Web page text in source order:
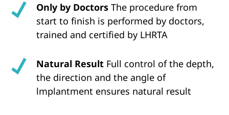
Only by DoctorsThe procedure from
start to finish is performed by doctors,
trained and certified by LHRTA
Natural Result Full control of the depth,
the direction and the angle of
lmplantment ensures natural result